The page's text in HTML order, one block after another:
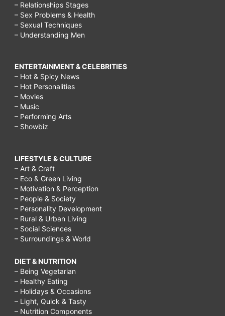
– Relationships Stages
– Sex Problems & Health
– Sexual Techniques
– Understanding Men
ENTERTAINMENT & CELEBRITIES
– Hot & Spicy News
– Hot Personalities
– Movies
– Music
– Performing Arts
– Showbiz
LIFESTYLE & CULTURE
– Art & Craft
– Eco & Green Living
– Motivation & Perception
– People & Society
– Personality Development
– Rural & Urban Living
– Social Sciences
– Surroundings & World
DIET & NUTRITION
– Being Vegetarian
– Healthy Eating
– Holidays & Occasions
– Light, Quick & Tasty
– Nutrition Components